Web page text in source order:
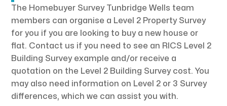
The Homebuyer Survey Tunbridge Wells team
members can organise a Level 2 Property Survey
for you if you are looking to buy a new house or
flat. Contact us if you need to see an RICS Level 2
Building Survey example and/or receive a
quotation on the Level 2 Building Survey cost. You
may also need information on Level 2 or 3 Survey
differences, which we can assist you with.